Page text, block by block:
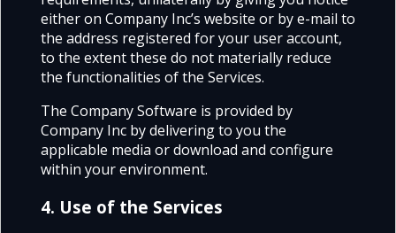
either on Company Inc’s website or by e-mail to
the address registered for your user account,
to the extent these do not materially reduce
the functionalities of the Services.
The Company Software is provided by
Company Inc by delivering to you the
applicable media or download and configure
within your environment.
4. Use of the Services